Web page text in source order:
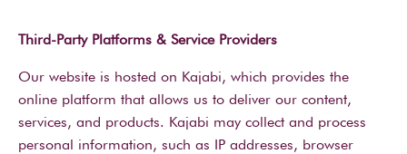
Third-Party Platforms & Service Providers
Our website is hosted on Kajabi, which provides the
online platform that allows us to deliver our content,
services, and products. Kajabi may collect and process
personal information, such as IP addresses, browser